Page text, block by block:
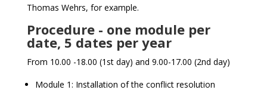
Thomas Wehrs, for example.
Procedure - one module per
date, 5 dates per year
From 10.00 -18.00 (1st day) and 9.00-17.00 (2nd day)
Module 1: Installation of the conflict resolution